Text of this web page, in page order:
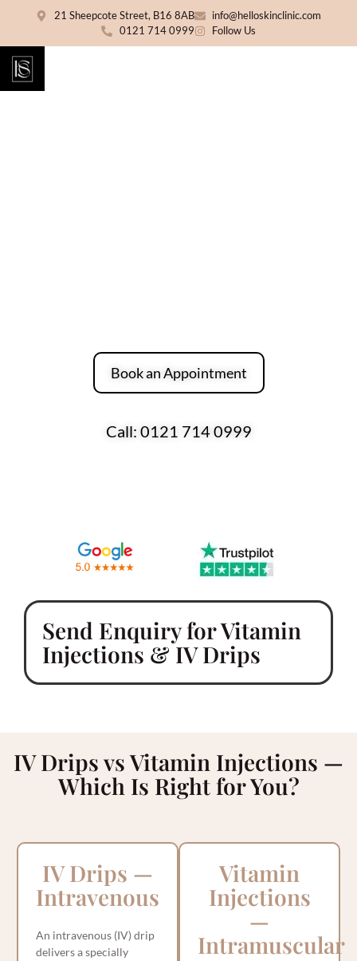
21 Sheepcote Street, B16 8AB
info@helloskinclinic.com
0121 714 0999
Follow Us
Book an Appointment
Call: 0121 714 0999
Send Enquiry for Vitamin
Injections & IV Drips
IV Drips vs Vitamin Injections —
Which Is Right for You?
IV Drips —
Intravenous
An intravenous (IV) drip
delivers a specially
Vitamin
Injections
—
Intramuscular